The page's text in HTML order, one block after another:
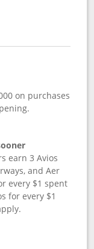
on purchases
earn 3 Avios
and Aer
every $1 spent
for every $1